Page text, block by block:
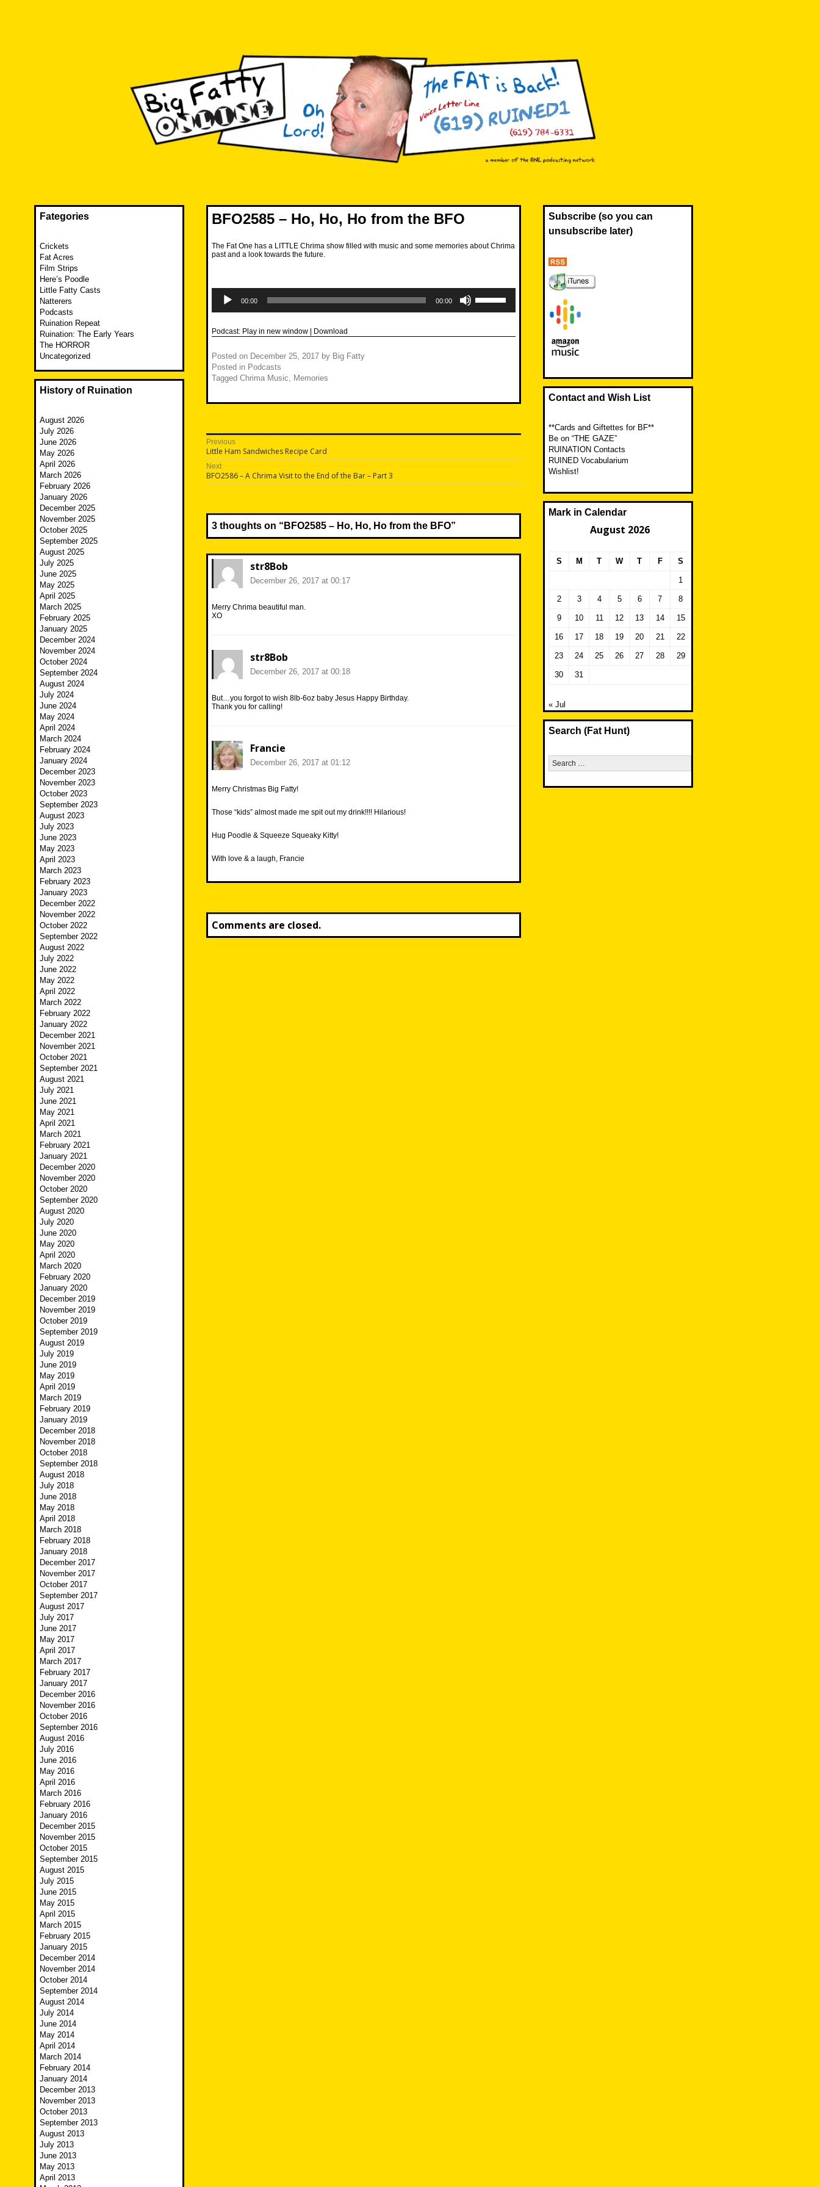
BFO2585 – Ho, Ho, Ho from the BFO
The Fat One has a LITTLE Chrima show filled with music and some memories about Chrima
past and a look towards the future.
Player
00:00 00:00
Up/Down
increase
Podcast: Play in new window Download
Posted on December 25, 2017 by Big Fatty
Posted in Podcasts
Tagged Chrima Music, Memories
Post
navigation
Previous
Previous
post:
Little Ham Sandwiches Recipe Card
Next
Next
post:
BFO2586 – A Chrima Visit to the End of the Bar – Part 3
3 thoughts on “ BFO2585 – Ho, Ho, Ho from the BFO”
str8Bob
December 26, 2017 at 00:17
Merry Chrima beautiful man.
XO
str8Bob
December 26, 2017 at 00:18
But…you forgot to wish 8lb-6oz baby Jesus Happy Birthday.
Thank you for calling!
Francie
December 26, 2017 at 01:12
Merry Christmas Big Fatty!
Those “kids” almost made me spit out my drink!!!! Hilarious!
Hug Poodle & Squeeze Squeaky Kitty!
With love & a laugh, Francie
Comments are closed.
Fategories
Crickets
Fat Acres
Film Strips
Here’s Poodle
Little Fatty Casts
Natterers
Podcasts
Ruination Repeat
Ruination: The Early Years
The HORROR
Uncategorized
History of Ruination
August 2026
July 2026
June 2026
May 2026
April 2026
March 2026
February 2026
January 2026
December 2025
November 2025
October 2025
September 2025
August 2025
July 2025
June 2025
May 2025
April 2025
March 2025
February 2025
January 2025
December 2024
November 2024
October 2024
September 2024
August 2024
July 2024
June 2024
May 2024
April 2024
March 2024
February 2024
January 2024
December 2023
November 2023
October 2023
September 2023
August 2023
July 2023
June 2023
May 2023
April 2023
March 2023
February 2023
January 2023
December 2022
November 2022
October 2022
September 2022
August 2022
July 2022
June 2022
May 2022
April 2022
March 2022
February 2022
January 2022
December 2021
November 2021
October 2021
September 2021
August 2021
July 2021
June 2021
May 2021
April 2021
March 2021
February 2021
January 2021
December 2020
November 2020
October 2020
September 2020
August 2020
July 2020
June 2020
May 2020
April 2020
March 2020
February 2020
January 2020
December 2019
November 2019
October 2019
September 2019
August 2019
July 2019
June 2019
May 2019
April 2019
March 2019
February 2019
January 2019
December 2018
November 2018
October 2018
September 2018
August 2018
July 2018
June 2018
May 2018
April 2018
March 2018
February 2018
January 2018
December 2017
November 2017
October 2017
September 2017
August 2017
July 2017
June 2017
May 2017
April 2017
March 2017
February 2017
January 2017
December 2016
November 2016
October 2016
September 2016
August 2016
July 2016
June 2016
May 2016
April 2016
March 2016
February 2016
January 2016
December 2015
November 2015
October 2015
September 2015
August 2015
July 2015
June 2015
May 2015
April 2015
March 2015
February 2015
January 2015
December 2014
November 2014
October 2014
September 2014
August 2014
July 2014
June 2014
May 2014
April 2014
March 2014
February 2014
January 2014
December 2013
November 2013
October 2013
September 2013
August 2013
July 2013
June 2013
May 2013
April 2013
Subscribe (so you can
unsubscribe later)
Contact and Wish List
**Cards and Giftettes for BF**
Be on “THE GAZE”
RUINATION Contacts
RUINED Vocabularium
Wishlist!
Mark in Calendar
August 2026
S M T W T F S
1
2 3 4 5 6 7 8
9 10 11 12 13 14 15
16 17 18 19 20 21 22
23 24 25 26 27 28 29
30 31
« Jul
Search (Fat Hunt)
Search
for: